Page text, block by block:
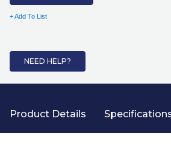
+ Add To List
NEED HELP?
Product Details